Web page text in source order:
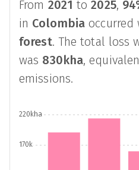
From 2021 to2025,
in Colombia occurred
forest. The total loss
was 830kha,
emissions.
170k
220kha